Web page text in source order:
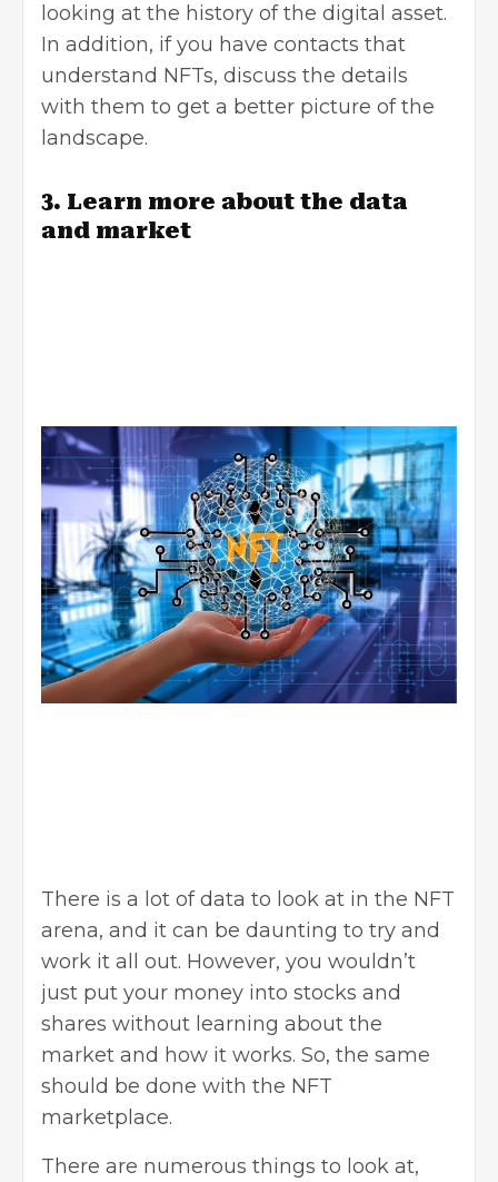
looking at the history of the digital asset.
In addition, if you have contacts that
understand NFTs, discuss the details
with them to get a better picture of the
landscape.
3. Learn more about the data
and market
There is a lot of data to look at in the NFT
arena, and it can be daunting to try and
work it all out. However, you wouldn’t
just put your money into stocks and
shares without learning about the
market and how it works. So, the same
should be done with the NFT
marketplace.
There are numerous things to look at,